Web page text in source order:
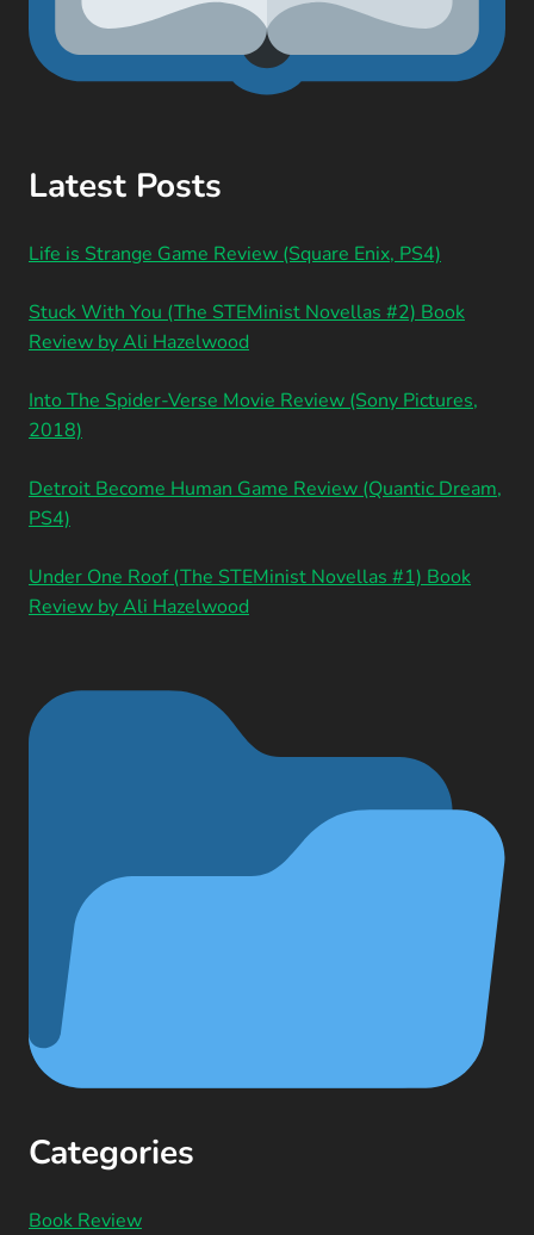
Latest Posts
Life is Strange Game Review (Square Enix, PS4)
Stuck With You (The STEMinist Novellas #2) Book
Review by Ali Hazelwood
Into The Spider-Verse Movie Review (Sony Pictures,
2018)
Detroit Become Human Game Review (Quantic Dream,
PS4)
Under One Roof (The STEMinist Novellas #1) Book
Review by Ali Hazelwood
Categories
Book Review